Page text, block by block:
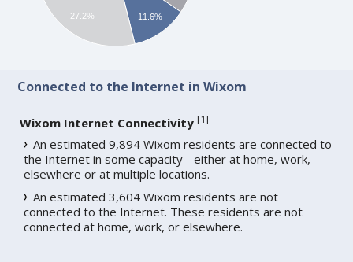
11.6%
27.2%
Connected to the Internet in Wixom
Wixom Internet Connectivity [1]
An estimated 9,894 Wixom residents are connected to
the Internet in some capacity - either at home, work,
elsewhere or at multiple locations.
An estimated 3,604 Wixom residents are not
connected to the Internet. These residents are not
connected at home, work, or elsewhere.